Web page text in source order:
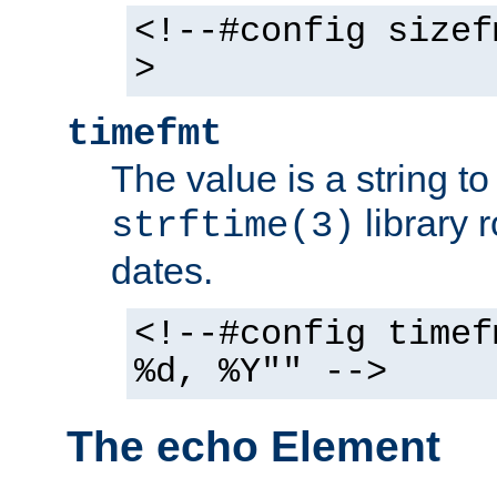
<!--#config
>
timefmt
The value is a string
strftime(3) library
dates.
<!--#config
%d, %Y"" -->
The echo Element